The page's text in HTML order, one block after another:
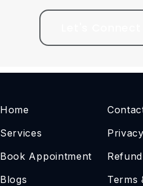
Home
Services
Book Appointment
Blogs
Terms